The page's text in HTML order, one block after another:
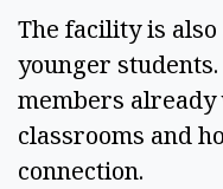
The facility is
younger
members
classrooms and
connection.